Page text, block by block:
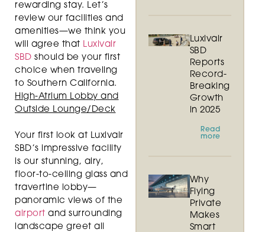
Luxivair
SBD
Reports
Record-
Breaking
Growth
in 2025
Read
more
Why
Flying
Private
Makes
Smart
rewarding stay. Let’s
review our facilities and
amenities—we think you
will agree that Luxivair
SBD should be your first
choice when traveling
to Southern California.
High-Atrium Lobby and
Outside Lounge/Deck
Your first look at Luxivair
SBD’s impressive facility
is our stunning, airy,
floor-to-ceiling glass and
travertine lobby—
panoramic views of the
airport and surrounding
landscape greet all